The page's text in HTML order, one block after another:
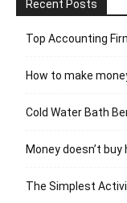
Recent Posts
Top Accounting
How to make
Cold Water Bath
Money doesn’t
The Simplest